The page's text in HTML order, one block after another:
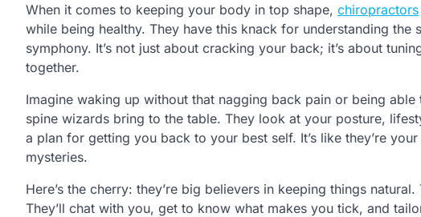
When it comes to keeping your body in top shape, chiropractors
while being healthy. They have this knack for understanding the
symphony. It’s not just about cracking your back; it’s about
together.
Imagine waking up without that nagging back pain or being
spine wizards bring to the table. They look at your posture,
a plan for getting you back to your best self. It’s like they’re
mysteries.
Here’s the cherry: they’re big believers in keeping things
They’ll chat with you, get to know what makes you tick, and